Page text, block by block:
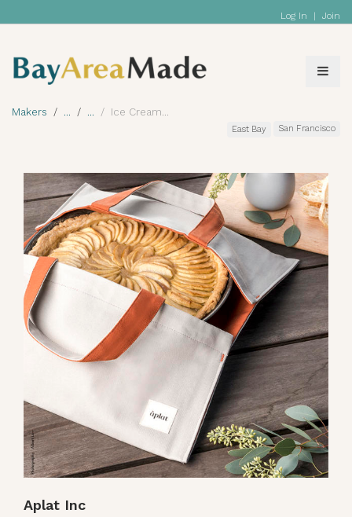
Log In | Join
Makers Ice Cream
East Bay San Francisco
Aplat Inc